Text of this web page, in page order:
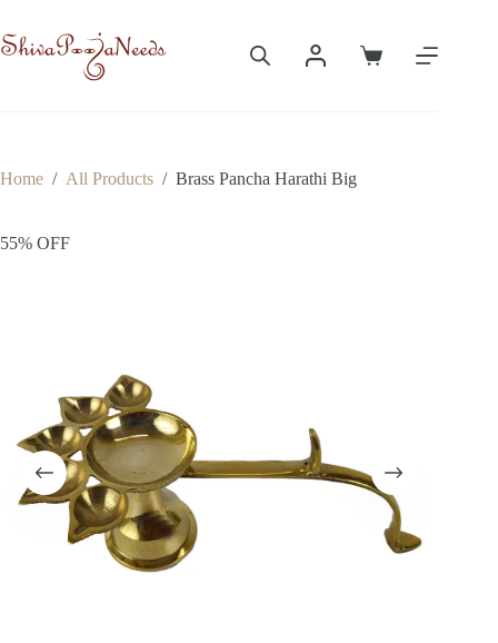
content
Shopping
Home / All Products / Brass Pancha Harathi Big
55% OFF